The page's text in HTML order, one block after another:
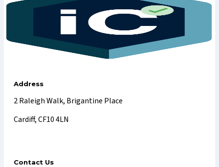
Address
2 Raleigh Walk, Brigantine Place
Cardiff, CF10 4LN
Contact Us